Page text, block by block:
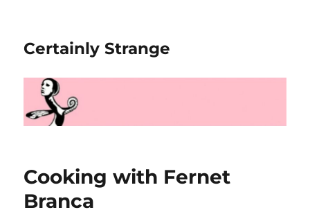
Certainly Strange
Cooking with Fernet
Branca